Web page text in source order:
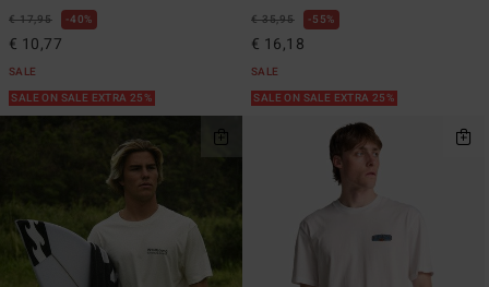
€ 17,95 40%
€ 10,77
SALE
SALE ON SALE EXTRA 25%
€ 35,95 55%
€ 16,18
SALE
SALE ON SALE EXTRA 25%